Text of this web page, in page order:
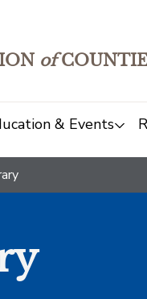
of
& Events